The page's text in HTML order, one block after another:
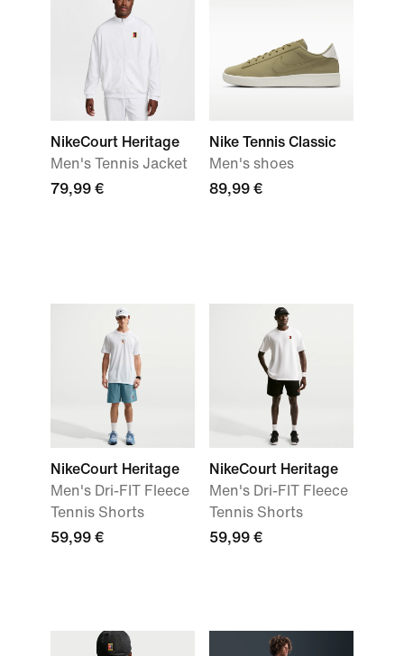
NikeCourt Heritage
Men's Tennis Jacket
79,99 €
Nike Tennis Classic
Men's shoes
89,99 €
NikeCourt Heritage
Men's Dri-FIT Fleece
Tennis Shorts
59,99 €
NikeCourt Heritage
Men's Dri-FIT Fleece
Tennis Shorts
59,99 €